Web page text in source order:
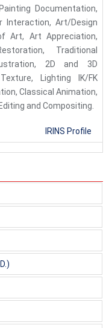
Documentation,
Interaction, Art/Design
Art, Art Appreciation,
Traditional
2D and 3D
Lighting IK/FK
Classical Animation,
and Compositing.
IRINS Profile